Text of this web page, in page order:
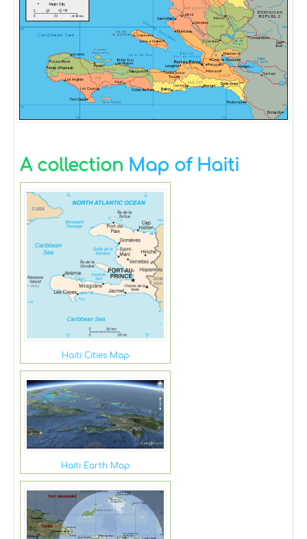
A collection Map of Haiti
Haiti Cities Map
Haiti Earth Map